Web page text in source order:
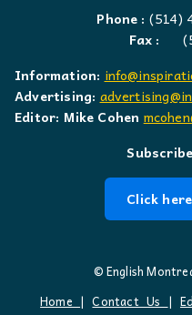
Phone : (514)
Fax :
Information:
Advertising:
Editor: Mike Cohen
Click
© English
Home |Contact Us |